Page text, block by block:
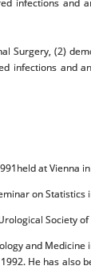
infections and
Surgery, (2)
infections and
at Vienna
on
Society
and
He has